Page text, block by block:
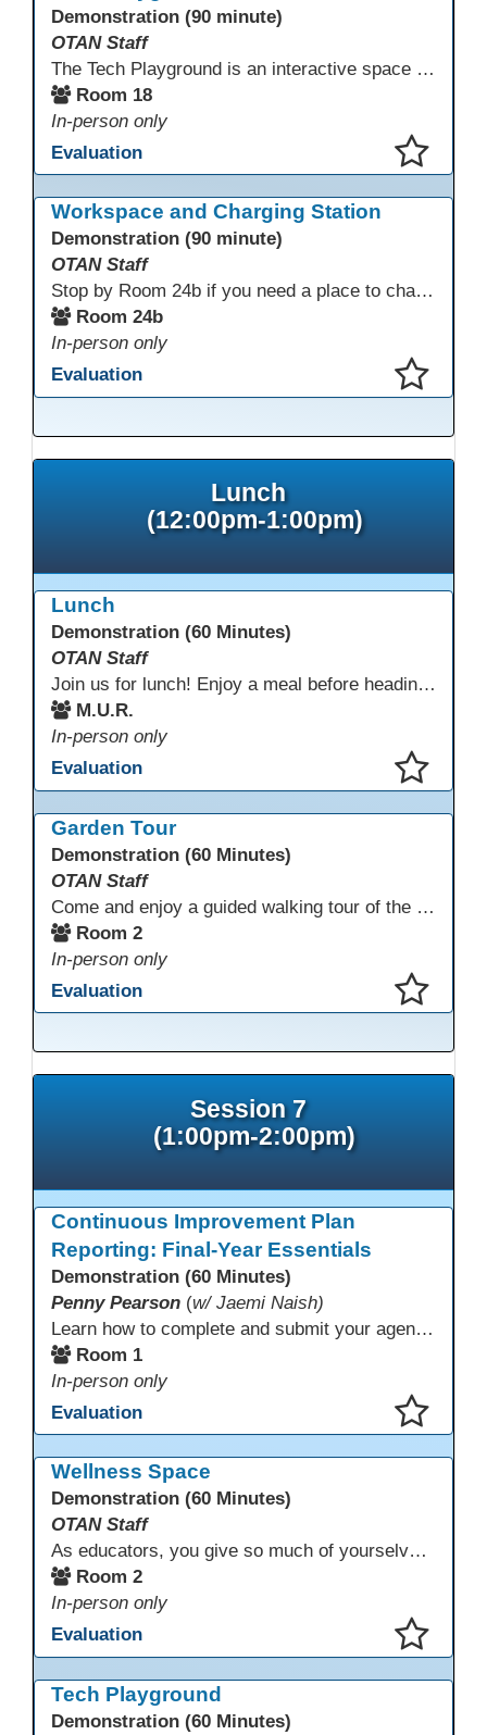
Demonstration (90 minute)
OTAN Staff
The Tech Playground is an interactive space where you can explore, experiment, and experience the latest in emerging technology! Get hands-on with technology and see firsthand how these tools are shaping the future of education. Whether you're a tech enthusiast or just curious about what’s next, this is your chance to test, play, and discover in a fun and welcoming environment. Bring your curiosity and get ready to dive into the world of cutting-edge technology!
Room 18
In-person only
Evaluation
Workspace and Charging Station
Demonstration (90 minute)
OTAN Staff
Stop by Room 24b if you need a place to charge your devices or a quiet space to do some work.
Room 24b
In-person only
Evaluation
Lunch
(12:00pm-1:00pm)
Lunch
Demonstration (60 Minutes)
OTAN Staff
Join us for lunch! Enjoy a meal before heading into our afternoon sessions.
M.U.R.
In-person only
Evaluation
Garden Tour
Demonstration (60 Minutes)
OTAN Staff
Come and enjoy a guided walking tour of the Monterey Adult School outdoor garden space led by school staff. We will meet in Room 2 at 12:30pm for a 30-minute tour of this lovely and inspiring space. If you don't have a chance to join the tour, please take a few minutes during the conference to visit this outdoor space accessible from Room 2. A QR code in the garden provides information and ideas about outdoor wellness activities and how to utilize an outdoor space.
Room 2
In-person only
Evaluation
Session 7
(1:00pm-2:00pm)
Continuous Improvement Plan
Reporting: Final-Year Essentials
Demonstration (60 Minutes)
Penny Pearson (w/ Jaemi Naish)
Learn how to complete and submit your agency’s WIOA Title?II Continuous Improvement Plan. This session offers a clear walkthrough of TDLS submission requirements, real-world examples of SMART/IE goal reporting, and practical strategies to ensure compliance and clarity—no matter what the future brings. Don’t miss this chance to finish strong in 2026!
Room 1
In-person only
Evaluation
Wellness Space
Demonstration (60 Minutes)
OTAN Staff
As educators, you give so much of yourselves to your students, your classrooms, and your communities each and every day. Your energy, patience, and compassion matter deeply—and so does your well-being. We invite you to pause, exhale, and give yourself a moment to reset and recharge. Visit our dedicated Wellness Room anytime during the conference.
Room 2
In-person only
Evaluation
Tech Playground
Demonstration (60 Minutes)